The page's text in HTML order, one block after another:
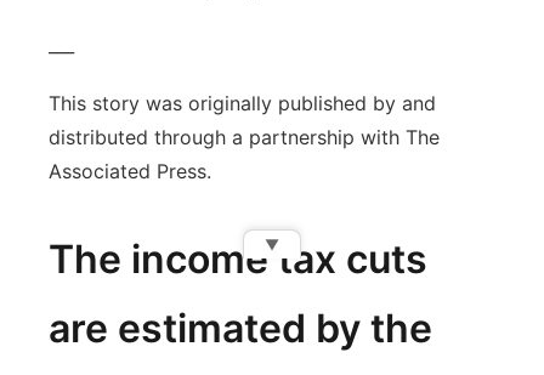
This story was originally published by and
distributed through a partnership with The
Associated Press.
The income tax cuts
are estimated by the
▼